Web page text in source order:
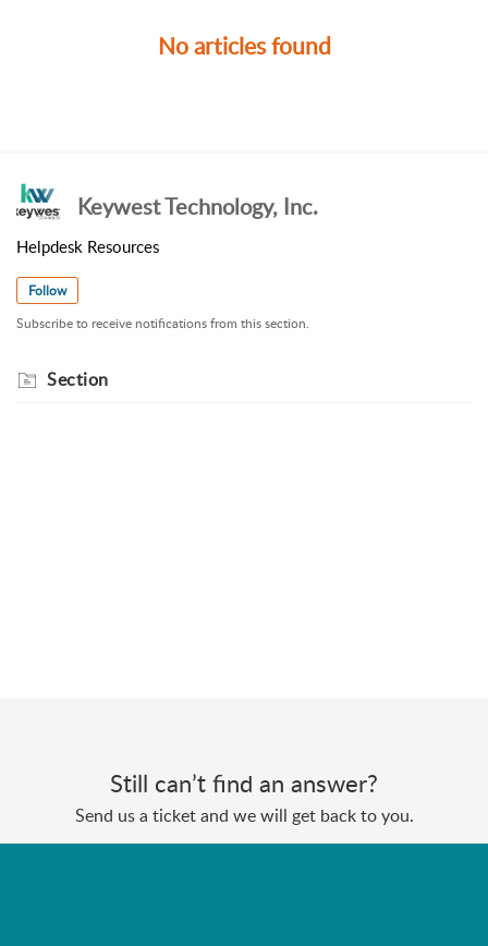
No articles found
Keywest Technology, Inc.
Helpdesk Resources
Follow
Subscribe to receive notifications from this section.
Section
Still can’t find an answer?
Send us a ticket and we will get back to you.